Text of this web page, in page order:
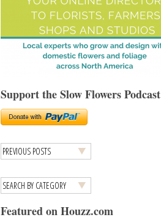
Support the Slow Flowers Podcast
Featured on Houzz.com